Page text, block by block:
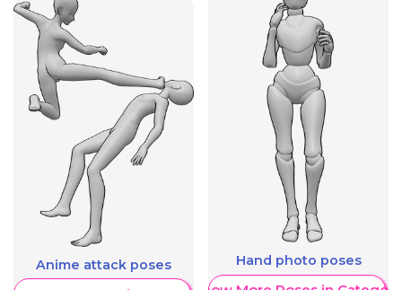
Anime attack poses Hand photo poses